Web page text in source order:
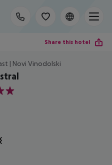
Share this hotel
| Novi Vinodolski